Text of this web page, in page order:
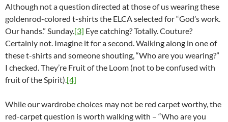
Although not a question directed at those of us wearing these
goldenrod-colored t-shirts the ELCA selected for “God’s work.
Our hands.” Sunday.[3] Eye catching? Totally. Couture?
Certainly not. Imagine it for a second. Walking along in one of
these t-shirts and someone shouting, “Who are you wearing?”
I checked. They’re Fruit of the Loom (not to be confused with
fruit of the Spirit).[4]
While our wardrobe choices may not be red carpet worthy, the
red-carpet question is worth walking with – “Who are you